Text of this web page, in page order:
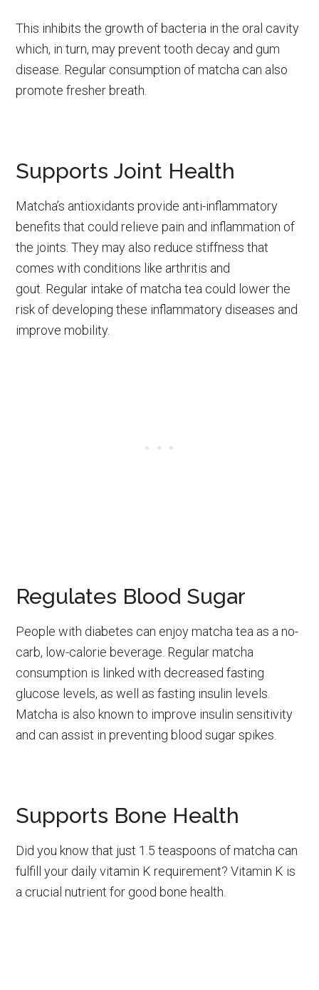
This inhibits the growth of bacteria in the oral cavity
which, in turn, may prevent tooth decay and gum
disease. Regular consumption of matcha can also
promote fresher breath.
Supports Joint Health
Matcha’s antioxidants provide anti-inflammatory
benefits that could relieve pain and inflammation of
the joints. They may also reduce stiffness that
comes with conditions like arthritis and
gout. Regular intake of matcha tea could lower the
risk of developing these inflammatory diseases and
improve mobility.
Regulates Blood Sugar
People with diabetes can enjoy matcha tea as a no-
carb, low-calorie beverage. Regular matcha
consumption is linked with decreased fasting
glucose levels, as well as fasting insulin levels.
Matcha is also known to improve insulin sensitivity
and can assist in preventing blood sugar spikes.
Supports Bone Health
Did you know that just 1.5 teaspoons of matcha can
fulfill your daily vitamin K requirement? Vitamin K is
a crucial nutrient for good bone health.